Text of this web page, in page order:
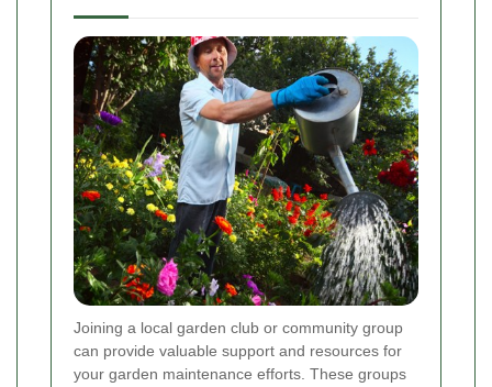
Joining a local garden club or community group
can provide valuable support and resources for
your garden maintenance efforts. These groups